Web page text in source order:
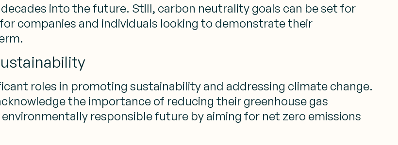
into the future. Still, carbon neutrality goals can be set for
companies and individuals looking to demonstrate their
roles in promoting sustainability and addressing climate change.
the importance of reducing their greenhouse gas
responsible future by aiming for net zero emissions